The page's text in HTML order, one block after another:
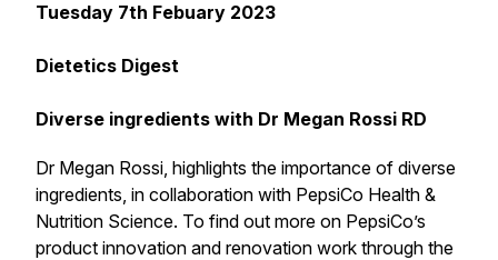
Tuesday 7th Febuary 2023
Dietetics Digest
Diverse ingredients with Dr Megan Rossi RD
Dr Megan Rossi, highlights the importance of diverse
ingredients, in collaboration with PepsiCo Health &
Nutrition Science. To find out more on PepsiCo’s
product innovation and renovation work through the